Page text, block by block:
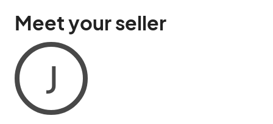
Meet your seller
J